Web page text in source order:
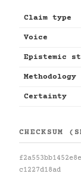
Claim type
Voice
Epistemic
Methodology
Certainty
CHECKSUM
c1227d18ad